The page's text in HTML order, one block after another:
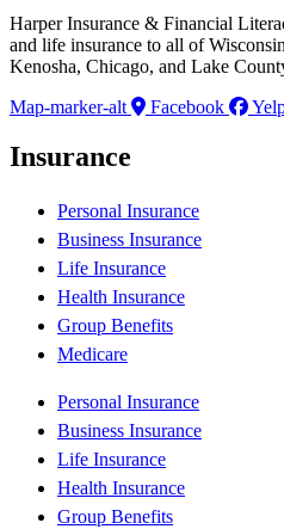
Harper Insurance & Financial
and life insurance to all of
Kenosha, Chicago, and Lake
Map-marker-alt
Facebook
Insurance
Personal Insurance
Business Insurance
Life Insurance
Health Insurance
Group Benefits
Medicare
Personal Insurance
Business Insurance
Life Insurance
Health Insurance
Group Benefits